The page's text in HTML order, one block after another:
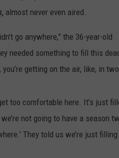
almost never even aired.
go anywhere,” the 36-year-old
needed something to fill this
getting on the air, like, in two
too comfortable here. It’s just
not going to have a season
They told us we’re just